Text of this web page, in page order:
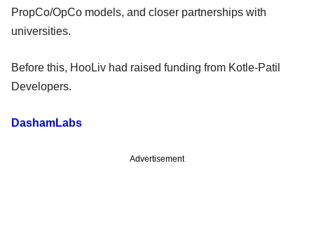
PropCo/OpCo models, and closer partnerships with
universities.
Before this, HooLiv had raised funding from Kotle-Patil
Developers.
DashamLabs
Advertisement